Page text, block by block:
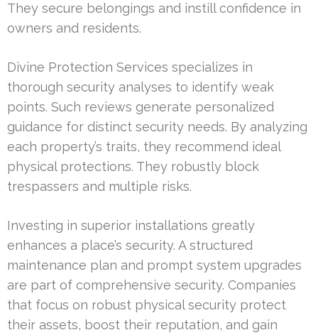
They secure belongings and instill confidence in
owners and residents.
Divine Protection Services specializes in
thorough security analyses to identify weak
points. Such reviews generate personalized
guidance for distinct security needs. By analyzing
each property’s traits, they recommend ideal
physical protections. They robustly block
trespassers and multiple risks.
Investing in superior installations greatly
enhances a place’s security. A structured
maintenance plan and prompt system upgrades
are part of comprehensive security. Companies
that focus on robust physical security protect
their assets, boost their reputation, and gain